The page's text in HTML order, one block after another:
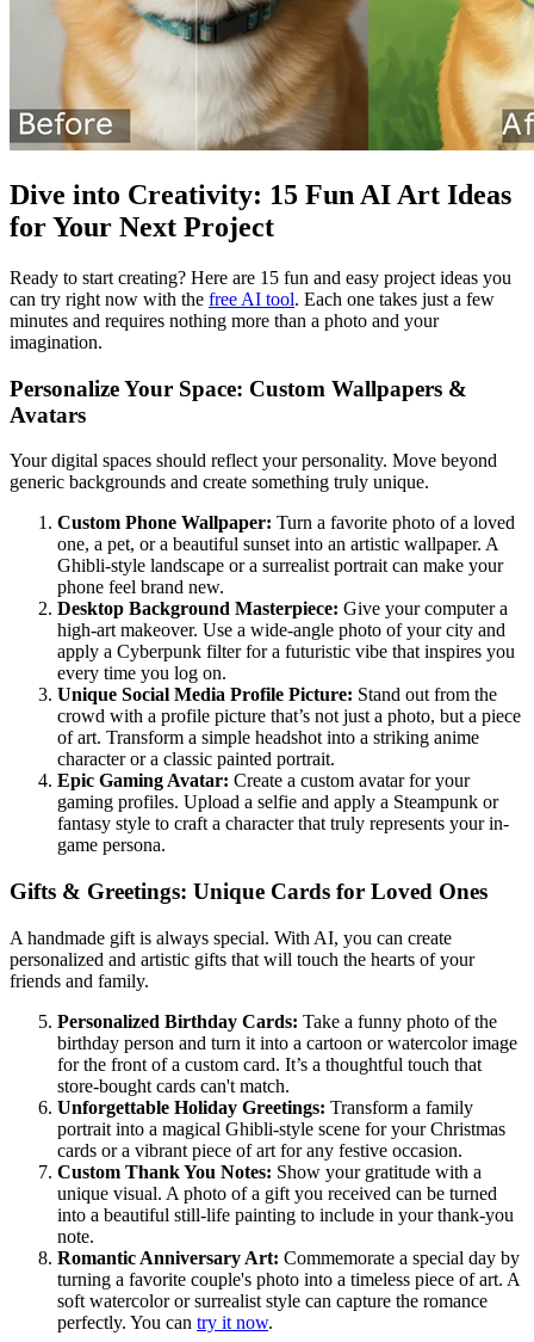
Dive into Creativity: 15 Fun AI Art Ideas
for Your Next Project
Ready to start creating? Here are 15 fun and easy project ideas you
can try right now with the free AI tool. Each one takes just a few
minutes and requires nothing more than a photo and your
imagination.
Personalize Your Space: Custom Wallpapers &
Avatars
Your digital spaces should reflect your personality. Move beyond
generic backgrounds and create something truly unique.
Custom Phone Wallpaper: Turn a favorite photo of a loved
one, a pet, or a beautiful sunset into an artistic wallpaper. A
Ghibli-style landscape or a surrealist portrait can make your
phone feel brand new.
Desktop Background Masterpiece: Give your computer a
high-art makeover. Use a wide-angle photo of your city and
apply a Cyberpunk filter for a futuristic vibe that inspires you
every time you log on.
Unique Social Media Profile Picture: Stand out from the
crowd with a profile picture that’s not just a photo, but a piece
of art. Transform a simple headshot into a striking anime
character or a classic painted portrait.
Epic Gaming Avatar: Create a custom avatar for your
gaming profiles. Upload a selfie and apply a Steampunk or
fantasy style to craft a character that truly represents your in-
game persona.
Gifts & Greetings: Unique Cards for Loved Ones
A handmade gift is always special. With AI, you can create
personalized and artistic gifts that will touch the hearts of your
friends and family.
Personalized Birthday Cards: Take a funny photo of the
birthday person and turn it into a cartoon or watercolor image
for the front of a custom card. It’s a thoughtful touch that
store-bought cards can't match.
Unforgettable Holiday Greetings: Transform a family
portrait into a magical Ghibli-style scene for your Christmas
cards or a vibrant piece of art for any festive occasion.
Custom Thank You Notes: Show your gratitude with a
unique visual. A photo of a gift you received can be turned
into a beautiful still-life painting to include in your thank-you
note.
Romantic Anniversary Art: Commemorate a special day by
turning a favorite couple's photo into a timeless piece of art. A
soft watercolor or surrealist style can capture the romance
perfectly. You can try it now.